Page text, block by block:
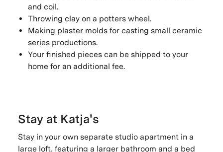
and coil.
Throwing clay on a potters wheel.
Making plaster molds for casting small ceramic
series productions.
Your finished pieces can be shipped to your
home for an additional fee.
Stay at Katja's
Stay in your own separate studio apartment in a
large loft, featuring a larger bathroom and a bed